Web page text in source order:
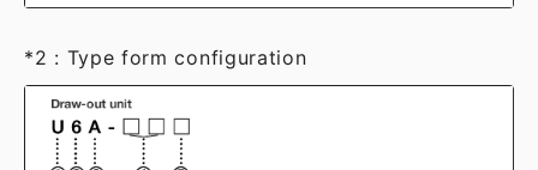
*2 : Type form configuration